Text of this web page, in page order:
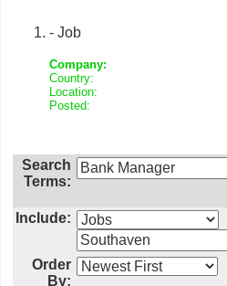
- Job
Company:
Country:
Location:
Posted:
Search
Terms:
Include:
Order
By: